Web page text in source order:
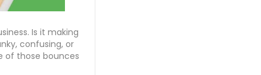
Is it making
confusing, or
of those bounces